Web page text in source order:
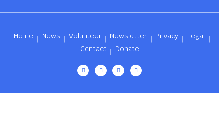
Home News Volunteer Newsletter Privacy
Legal
Contact
Donate